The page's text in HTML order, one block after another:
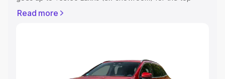
in Ponda which includes RTO or Registration Cost,
Read more